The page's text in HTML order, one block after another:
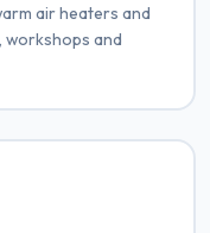
air heaters and
and